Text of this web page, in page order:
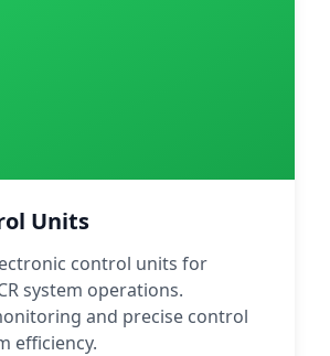
Units
control units for
system operations.
and precise control
efficiency.